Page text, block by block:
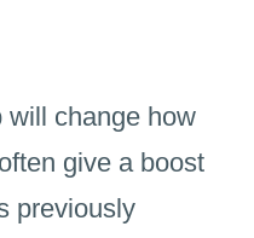
will change how
give a boost
previously